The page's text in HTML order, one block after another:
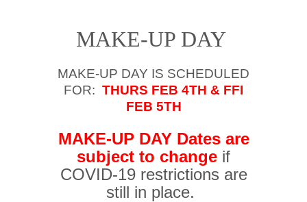
MAKE-UP DAY
MAKE-UP DAY IS SCHEDULED
FOR: THURS FEB 4TH & FFI
FEB 5TH
MAKE-UP DAY Dates are
subject to change if
COVID-19 restrictions are
still in place.